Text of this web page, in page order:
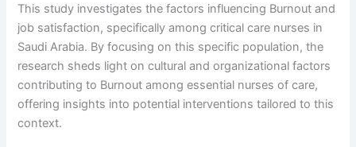
This study investigates the factors influencing Burnout and
job satisfaction, specifically among critical care nurses in
Saudi Arabia. By focusing on this specific population, the
research sheds light on cultural and organizational factors
contributing to Burnout among essential nurses of care,
offering insights into potential interventions tailored to this
context.